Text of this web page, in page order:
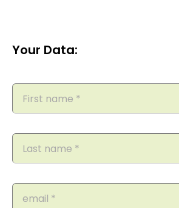
Your Data: